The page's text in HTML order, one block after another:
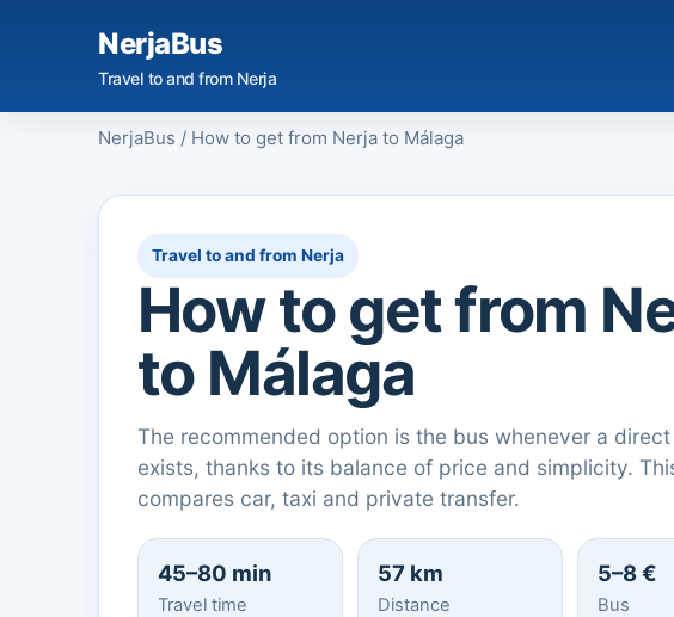
NerjaBus
Travel to and from Nerja
NerjaBus / How to get from Nerja to Málaga
Travel to and from Nerja
How to get from
to Málaga
The recommended option is the bus whenever a
exists, thanks to its balance of price and simplicity.
compares car, taxi and private transfer.
45–80 min
Travel time
57 km
Distance
5–8 €
Bus